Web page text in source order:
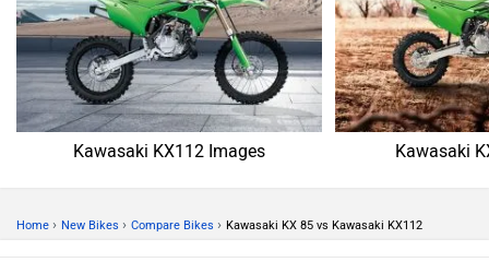
Kawasaki KX112 Images Kawasaki
Home › New Bikes › Compare Bikes › Kawasaki KX 85 vs Kawasaki KX112